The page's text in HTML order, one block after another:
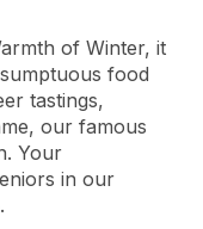
of Winter, it
food
tastings,
our famous
Your
in our